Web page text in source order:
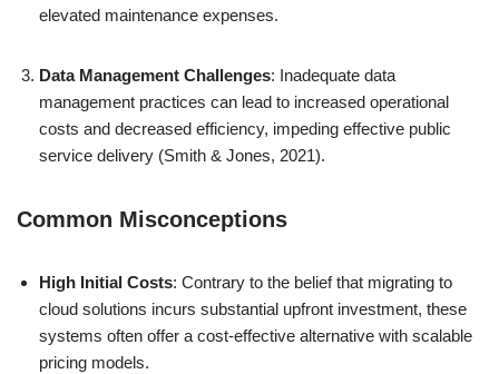
elevated maintenance expenses.
Data Management Challenges: Inadequate data
management practices can lead to increased operational
costs and decreased efficiency, impeding effective public
service delivery (Smith & Jones, 2021).
Common Misconceptions
High Initial Costs: Contrary to the belief that migrating to
cloud solutions incurs substantial upfront investment, these
systems often offer a cost-effective alternative with scalable
pricing models.